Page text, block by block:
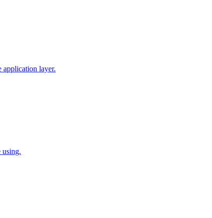
application layer.
using.